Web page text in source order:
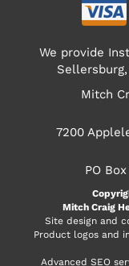
We provide
Mitch
7200
PO
Mitch Craig
Site design and
Product logos and
Advanced SEO